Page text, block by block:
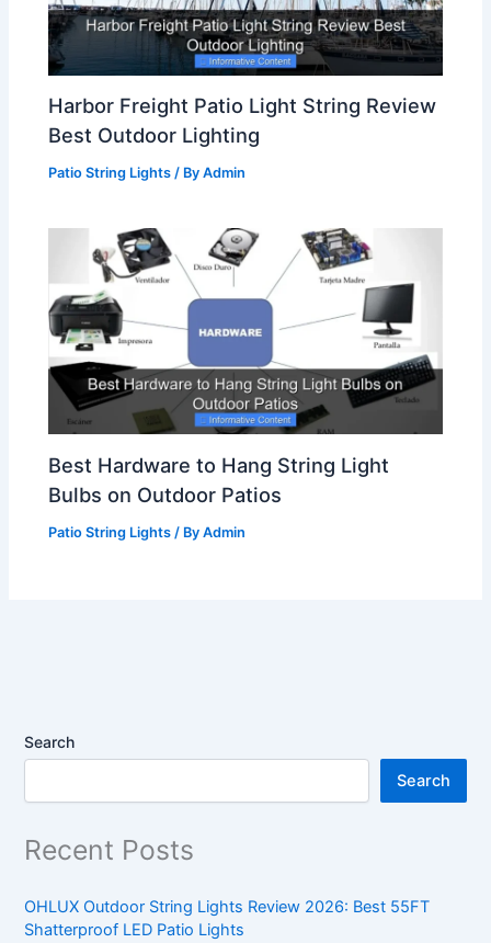
Harbor Freight Patio Light String Review
Best Outdoor Lighting
Patio String Lights / ByAdmin
Best Hardware to Hang String Light
Bulbs on Outdoor Patios
Patio String Lights / ByAdmin
Search
Search
Recent Posts
OHLUX Outdoor String Lights Review 2026: Best 55FT
Shatterproof LED Patio Lights